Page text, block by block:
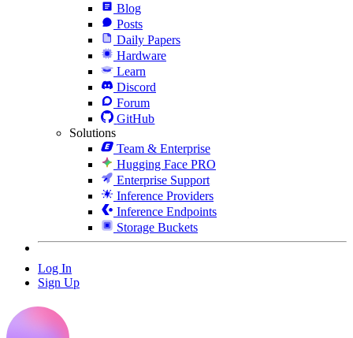
Blog
Posts
Daily Papers
Hardware
Learn
Discord
Forum
GitHub
Solutions
Team & Enterprise
Hugging Face PRO
Enterprise Support
Inference Providers
Inference Endpoints
Storage Buckets
Log In
Sign Up